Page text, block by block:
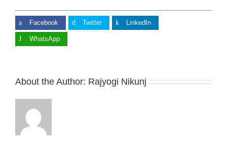
Facebook Twitter LinkedIn
WhatsApp
About the Author: Rajyogi Nikunj